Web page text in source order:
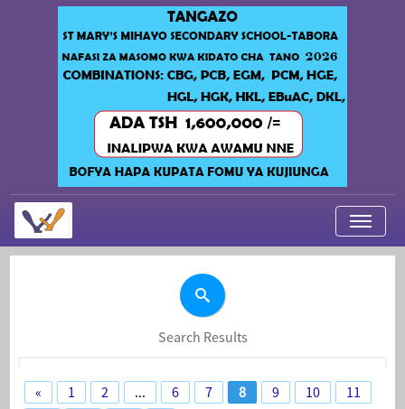
My Applications
Search Results
« 1 2 ... 6 7 8 9 10
11